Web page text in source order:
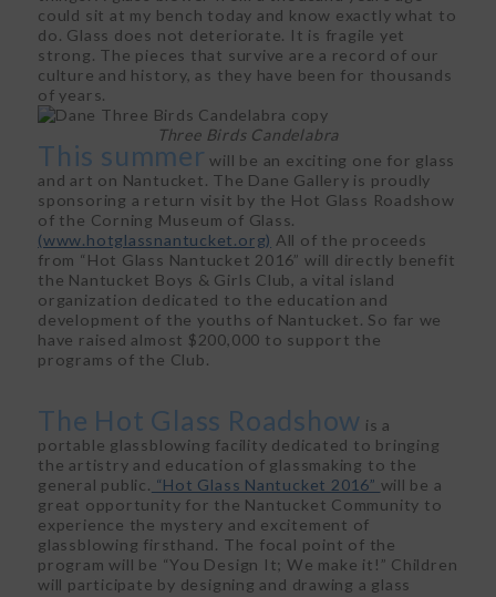
could sit at my bench today and know exactly what to
do. Glass does not deteriorate. It is fragile yet
strong. The pieces that survive are a record of our
culture and history, as they have been for thousands
of years.
Three Birds Candelabra
This summer will be an exciting one for glass
and art on Nantucket. The Dane Gallery is proudly
sponsoring a return visit by the Hot Glass Roadshow
of the Corning Museum of Glass.
(www.hotglassnantucket.org) All of the proceeds
from “Hot Glass Nantucket 2016” will directly benefit
the Nantucket Boys & Girls Club, a vital island
organization dedicated to the education and
development of the youths of Nantucket. So far we
have raised almost $200,000 to support the
programs of the Club.
The Hot Glass Roadshow is a
portable glassblowing facility dedicated to bringing
the artistry and education of glassmaking to the
general public. “Hot Glass Nantucket 2016” will be a
great opportunity for the Nantucket Community to
experience the mystery and excitement of
glassblowing firsthand. The focal point of the
program will be “You Design It; We make it!” Children
will participate by designing and drawing a glass